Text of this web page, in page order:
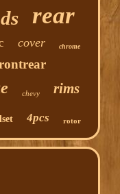
rear
cover chrome
chevy rims
4pcs rotor